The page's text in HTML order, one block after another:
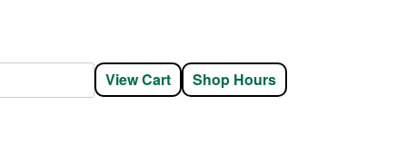
View Cart Shop Hours